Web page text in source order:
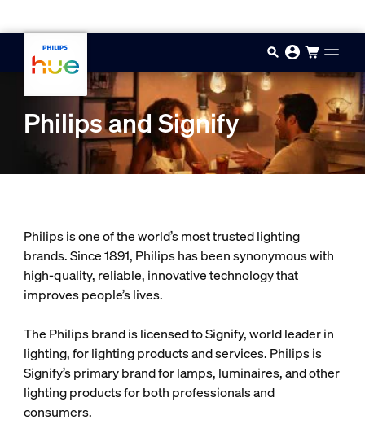
Philips and Signify
Philips is one of the world’s most trusted lighting
brands. Since 1891, Philips has been synonymous with
high-quality, reliable, innovative technology that
improves people’s lives.
The Philips brand is licensed to Signify, world leader in
lighting, for lighting products and services. Philips is
Signify’s primary brand for lamps, luminaires, and other
lighting products for both professionals and
consumers.